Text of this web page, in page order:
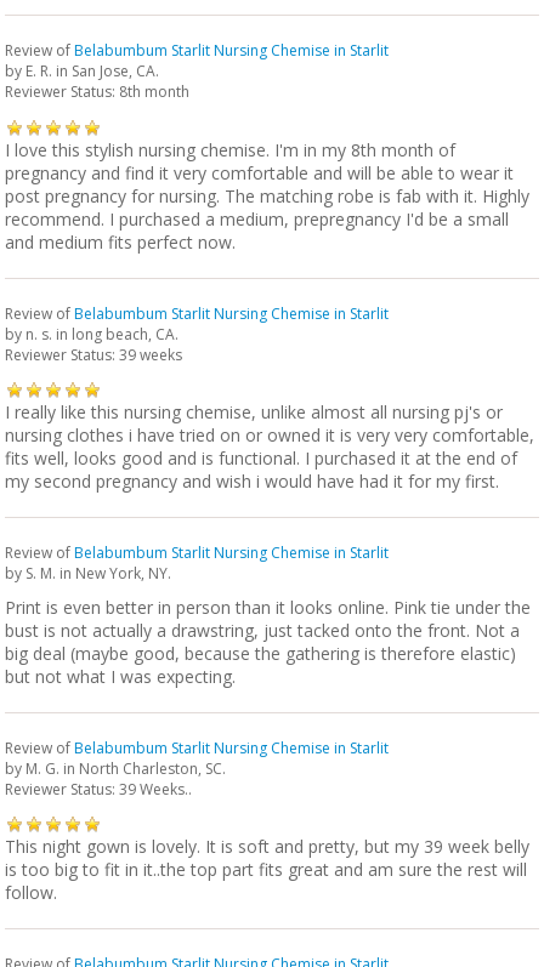
Review ofBelabumbum Starlit Nursing Chemise in Starlit
by E. R. in San Jose, CA.
Reviewer Status: 8th month
I love this stylish nursing chemise. I'm in my 8th month of
pregnancy and find it very comfortable and will be able to wear it
post pregnancy for nursing. The matching robe is fab with it. Highly
recommend. I purchased a medium, prepregnancy I'd be a small
and medium fits perfect now.
Review ofBelabumbum Starlit Nursing Chemise in Starlit
by n. s. in long beach, CA.
Reviewer Status: 39 weeks
I really like this nursing chemise, unlike almost all nursing pj's or
nursing clothes i have tried on or owned it is very very comfortable,
fits well, looks good and is functional. I purchased it at the end of
my second pregnancy and wish i would have had it for my first.
Review ofBelabumbum Starlit Nursing Chemise in Starlit
by S. M. in New York, NY.
Print is even better in person than it looks online. Pink tie under the
bust is not actually a drawstring, just tacked onto the front. Not a
big deal (maybe good, because the gathering is therefore elastic)
but not what I was expecting.
Review ofBelabumbum Starlit Nursing Chemise in Starlit
by M. G. in North Charleston, SC.
Reviewer Status: 39 Weeks..
This night gown is lovely. It is soft and pretty, but my 39 week belly
is too big to fit in it..the top part fits great and am sure the rest will
follow.